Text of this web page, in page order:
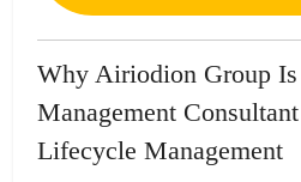
Why Airiodion Group Is
Management
Lifecycle Management